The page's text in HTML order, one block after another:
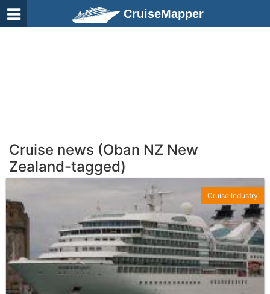
CruiseMapper
Cruise news (Oban NZ New
Zealand-tagged)
Cruise Industry